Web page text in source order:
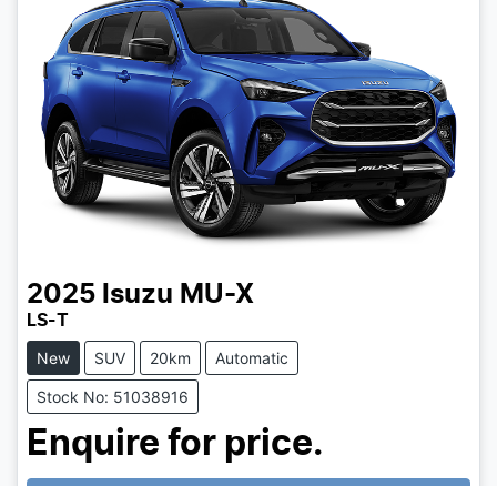
2025 Isuzu MU-X
LS-T
New SUV 20km Automatic
Stock No: 51038916
Enquire for price.